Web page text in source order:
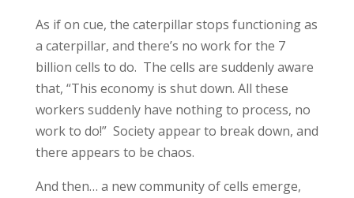
As if on cue, the caterpillar stops functioning as
a caterpillar, and there’s no work for the 7
billion cells to do. The cells are suddenly aware
that, “This economy is shut down. All these
workers suddenly have nothing to process, no
work to do!” Society appear to break down, and
there appears to be chaos.
And then… a new community of cells emerge,